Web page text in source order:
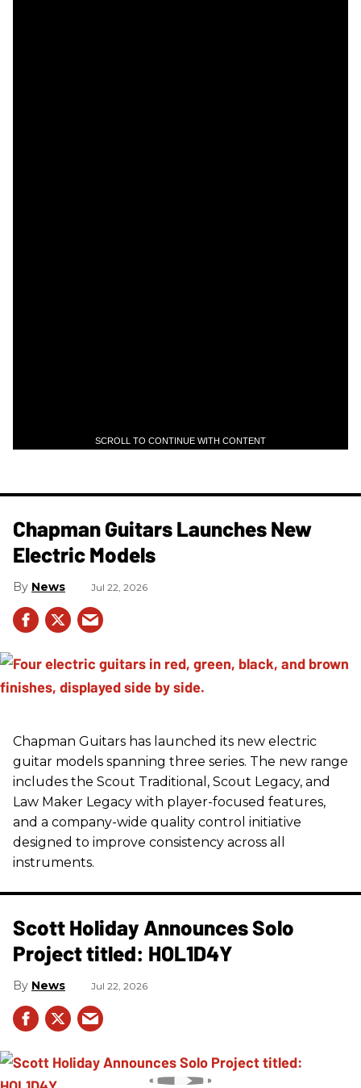
SCROLL TO CONTINUE WITH CONTENT
Chapman Guitars Launches New
Electric Models
News Jul 22, 2026
Chapman Guitars has launched its new electric
guitar models spanning three series. The new range
includes the Scout Traditional, Scout Legacy, and
Law Maker Legacy with player-focused features,
and a company-wide quality control initiative
designed to improve consistency across all
instruments.
Scott Holiday Announces Solo
Project titled: HOL1D4Y
News Jul 22, 2026